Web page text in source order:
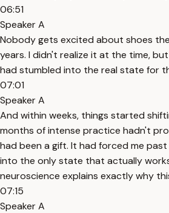
06:51
Speaker A
Nobody gets excited about shoes
years. I didn't realize it at the time,
had stumbled into the real state for
07:01
Speaker A
And within weeks, things started
months of intense practice hadn't
had been a gift. It had forced me
into the only state that actually
neuroscience explains exactly why
07:15
Speaker A